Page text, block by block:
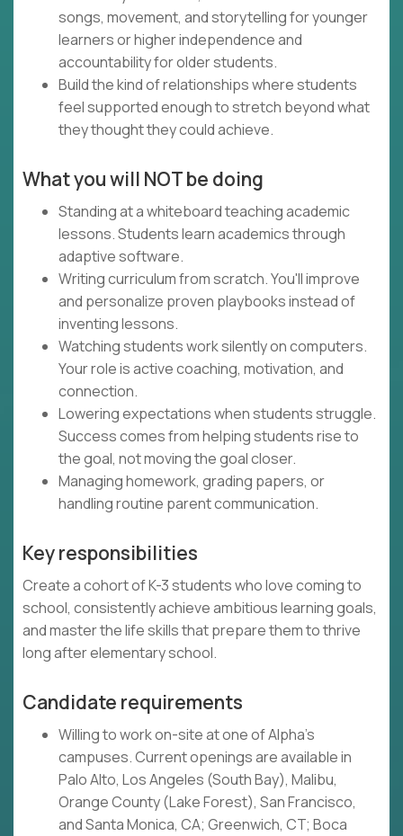
songs, movement, and storytelling for younger
learners or higher independence and
accountability for older students.
Build the kind of relationships where students
feel supported enough to stretch beyond what
they thought they could achieve.
What you will NOT be doing
Standing at a whiteboard teaching academic
lessons. Students learn academics through
adaptive software.
Writing curriculum from scratch. You'll improve
and personalize proven playbooks instead of
inventing lessons.
Watching students work silently on computers.
Your role is active coaching, motivation, and
connection.
Lowering expectations when students struggle.
Success comes from helping students rise to
the goal, not moving the goal closer.
Managing homework, grading papers, or
handling routine parent communication.
Key responsibilities
Create a cohort of K-3 students who love coming to
school, consistently achieve ambitious learning goals,
and master the life skills that prepare them to thrive
long after elementary school.
Candidate requirements
Willing to work on-site at one of Alpha's
campuses. Current openings are available in
Palo Alto, Los Angeles (South Bay), Malibu,
Orange County (Lake Forest), San Francisco,
and Santa Monica, CA; Greenwich, CT; Boca